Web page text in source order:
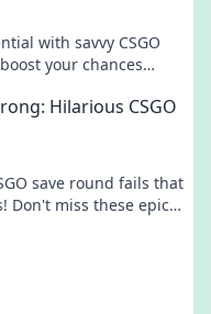
with savvy CSGO
your chances
Hilarious CSGO
save round fails that
Don't miss these epic